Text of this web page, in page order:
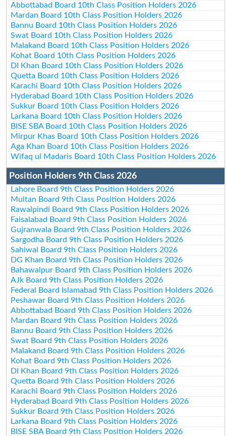
Abbottabad Board 10th Class Position Holders 2026
Mardan Board 10th Class Position Holders 2026
Bannu Board 10th Class Position Holders 2026
Swat Board 10th Class Position Holders 2026
Malakand Board 10th Class Position Holders 2026
Kohat Board 10th Class Position Holders 2026
DI Khan Board 10th Class Position Holders 2026
Quetta Board 10th Class Position Holders 2026
Karachi Board 10th Class Position Holders 2026
Hyderabad Board 10th Class Position Holders 2026
Sukkur Board 10th Class Position Holders 2026
Larkana Board 10th Class Position Holders 2026
BISE SBA Board 10th Class Position Holders 2026
Mirpur Khas Board 10th Class Position Holders 2026
Aga Khan Board 10th Class Position Holders 2026
Wifaq ul Madaris Board 10th Class Position Holders 2026
Position Holders 9th Class 2026
Lahore Board 9th Class Position Holders 2026
Multan Board 9th Class Position Holders 2026
Rawalpindi Board 9th Class Position Holders 2026
Faisalabad Board 9th Class Position Holders 2026
Gujranwala Board 9th Class Position Holders 2026
Sargodha Board 9th Class Position Holders 2026
Sahiwal Board 9th Class Position Holders 2026
DG Khan Board 9th Class Position Holders 2026
Bahawalpur Board 9th Class Position Holders 2026
AJk Board 9th Class Position Holders 2026
Federal Board Islamabad 9th Class Position Holders 2026
Peshawar Board 9th Class Position Holders 2026
Abbottabad Board 9th Class Position Holders 2026
Mardan Board 9th Class Position Holders 2026
Bannu Board 9th Class Position Holders 2026
Swat Board 9th Class Position Holders 2026
Malakand Board 9th Class Position Holders 2026
Kohat Board 9th Class Position Holders 2026
DI Khan Board 9th Class Position Holders 2026
Quetta Board 9th Class Position Holders 2026
Karachi Board 9th Class Position Holders 2026
Hyderabad Board 9th Class Position Holders 2026
Sukkur Board 9th Class Position Holders 2026
Larkana Board 9th Class Position Holders 2026
BISE SBA Board 9th Class Position Holders 2026